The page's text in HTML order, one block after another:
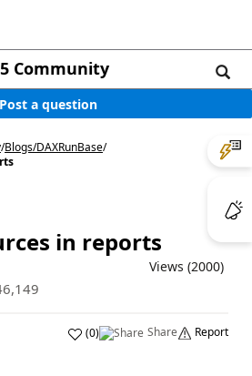
Community
Post a question
/Blogs/DAXRunBase/
in reports
Views (2000)
(0) Share Report